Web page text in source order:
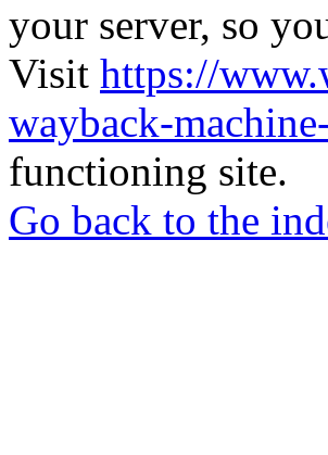
your server, so
Visit https://
wayback-
functioning site.
Go back to the